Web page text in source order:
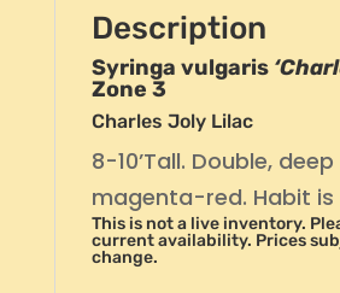
Description
Syringa vulgaris
Zone 3
Charles Joly Lilac
8-10’Tall. Double, deep
magenta-red. Habit is
This is not a live inventory.
current availability. Prices
change.